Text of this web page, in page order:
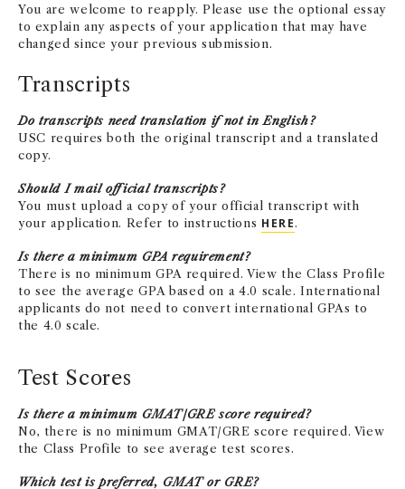
You are welcome to reapply. Please use the optional essay
to explain any aspects of your application that may have
changed since your previous submission.
Transcripts
Do transcripts need translation if not in English?
USC requires both the original transcript and a translated
copy.
Should I mail official transcripts?
You must upload a copy of your official transcript with
your application. Refer to instructions HERE.
Is there a minimum GPA requirement?
There is no minimum GPA required. View the Class Profile
to see the average GPA based on a 4.0 scale. International
applicants do not need to convert international GPAs to
the 4.0 scale.
Test Scores
Is there a minimum GMAT/GRE score required?
No, there is no minimum GMAT/GRE score required. View
the Class Profile to see average test scores.
Which test is preferred, GMAT or GRE?